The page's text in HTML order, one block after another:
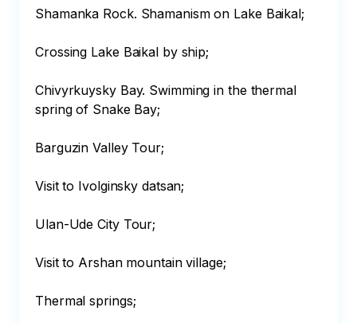
Shamanka Rock. Shamanism on Lake Baikal;
Crossing Lake Baikal by ship;
Chivyrkuysky Bay. Swimming in the thermal
spring of Snake Bay;
Barguzin Valley Tour;
Visit to Ivolginsky datsan;
Ulan-Ude City Tour;
Visit to Arshan mountain village;
Thermal springs;